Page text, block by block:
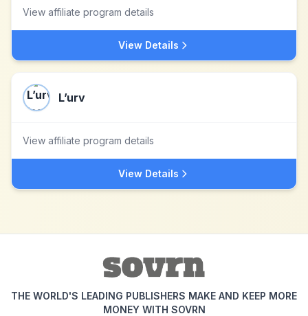
View affiliate program details
View Details
L’urv
View affiliate program details
View Details
THE WORLD'S LEADING PUBLISHERS MAKE AND KEEP MORE
MONEY WITH SOVRN